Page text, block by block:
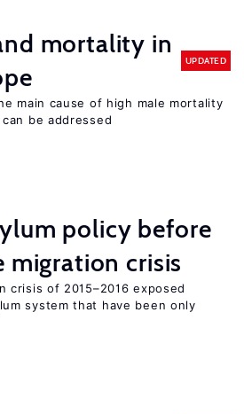
mortality in
UPDATED
main cause of high male mortality
be addressed
policy before
migration crisis
crisis of 2015–2016 exposed
system that have been only